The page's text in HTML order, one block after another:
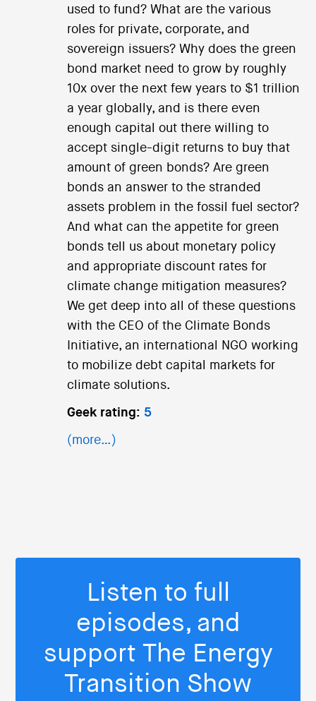
used to fund? What are the various
roles for private, corporate, and
sovereign issuers? Why does the green
bond market need to grow by roughly
10x over the next few years to $1 trillion
a year globally, and is there even
enough capital out there willing to
accept single-digit returns to buy that
amount of green bonds? Are green
bonds an answer to the stranded
assets problem in the fossil fuel sector?
And what can the appetite for green
bonds tell us about monetary policy
and appropriate discount rates for
climate change mitigation measures?
We get deep into all of these questions
with the CEO of the Climate Bonds
Initiative, an international NGO working
to mobilize debt capital markets for
climate solutions.
Geek rating: 5
(more…)
Listen to full
episodes, and
support The Energy
Transition Show